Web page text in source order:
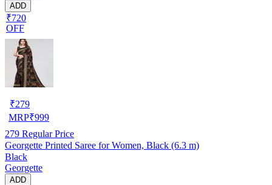
ADD
₹720
OFF
₹279
MRP₹999
279 Regular Price
Georgette Printed Saree for Women, Black (6.3 m)
Black
Georgette
ADD